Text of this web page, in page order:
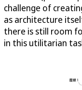
challenge of
as architecture
there is still room
in this utilitarian